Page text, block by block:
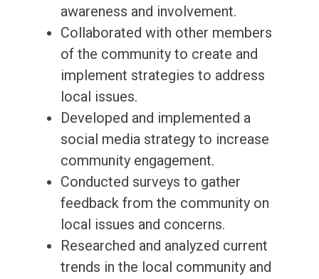
awareness and involvement.
Collaborated with other members
of the community to create and
implement strategies to address
local issues.
Developed and implemented a
social media strategy to increase
community engagement.
Conducted surveys to gather
feedback from the community on
local issues and concerns.
Researched and analyzed current
trends in the local community and